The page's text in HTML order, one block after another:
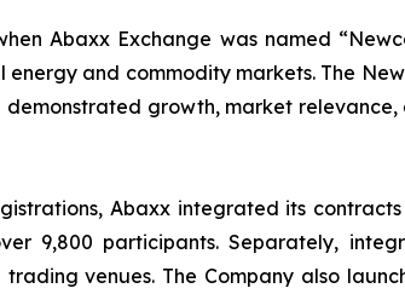
Abaxx Exchange was named
energy and commodity markets. The
growth, market
Abaxx integrated its
9,800 participants. Separately,
venues. The Company also